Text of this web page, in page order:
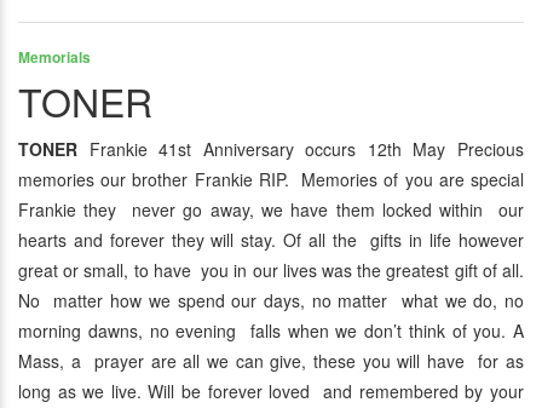
Memorials
TONER
TONER Frankie 41st Anniversary occurs 12th May Precious
memories our brother Frankie RIP. Memories of you are special
Frankie they never go away, we have them locked within our
hearts and forever they will stay. Of all the gifts in life however
great or small, to have you in our lives was the greatest gift of all.
No matter how we spend our days, no matter what we do, no
morning dawns, no evening falls when we don’t think of you. A
Mass, a prayer are all we can give, these you will have for as
long as we live. Will be forever loved and remembered by your